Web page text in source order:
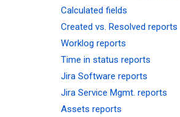
Calculated fields
Created vs. Resolved reports
Worklog reports
Time in status reports
Jira Software reports
Jira Service Mgmt. reports
Assets reports